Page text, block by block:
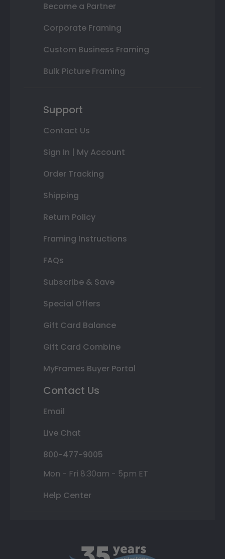
Become a Partner
Corporate Framing
Custom Business Framing
Bulk Picture Framing
Support
Contact Us
Sign In | My Account
Order Tracking
Shipping
Return Policy
Framing Instructions
FAQs
Subscribe & Save
Special Offers
Gift Card Balance
Gift Card Combine
MyFrames Buyer Portal
Contact Us
Email
Live Chat
800-477-9005
Mon - Fri 8:30am - 5pm ET
Help Center